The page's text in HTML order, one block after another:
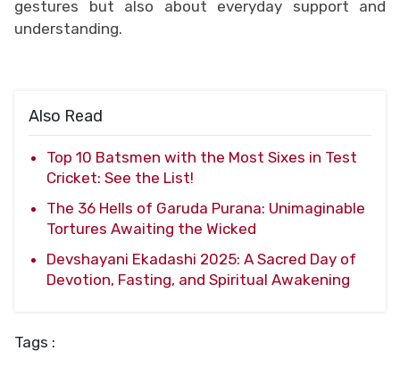
gestures but also about everyday support and
understanding.
Also Read
Top 10 Batsmen with the Most Sixes in Test
Cricket: See the List!
The 36 Hells of Garuda Purana: Unimaginable
Tortures Awaiting the Wicked
Devshayani Ekadashi 2025: A Sacred Day of
Devotion, Fasting, and Spiritual Awakening
Tags :